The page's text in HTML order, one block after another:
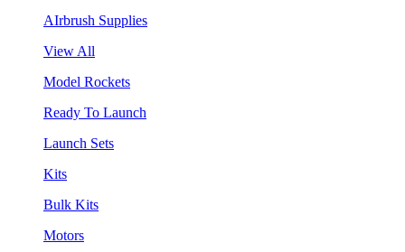
AIrbrush Supplies
View All
Model Rockets
Ready To Launch
Launch Sets
Kits
Bulk Kits
Motors